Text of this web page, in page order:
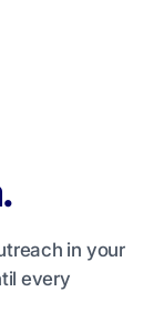
in your
every